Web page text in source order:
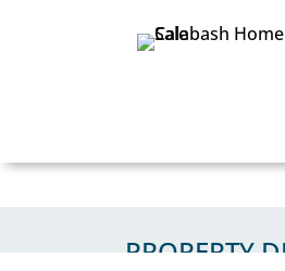
PROPERTY